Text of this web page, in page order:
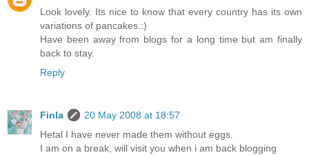
Look lovely. Its nice to know that every country has its own
variations of pancakes.:)
Have been away from blogs for a long time but am finally
back to stay.
Reply
Finla
20 May 2008 at 18:57
Hetal I have never made them without eggs.
I am on a break, will visit you when i am back blogging